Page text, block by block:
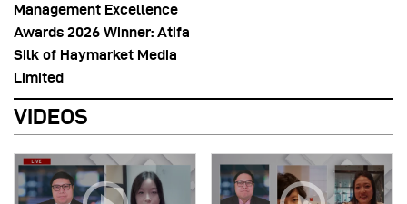
Management Excellence
Awards 2026 Winner: Atifa
Silk of Haymarket Media
Limited
VIDEOS